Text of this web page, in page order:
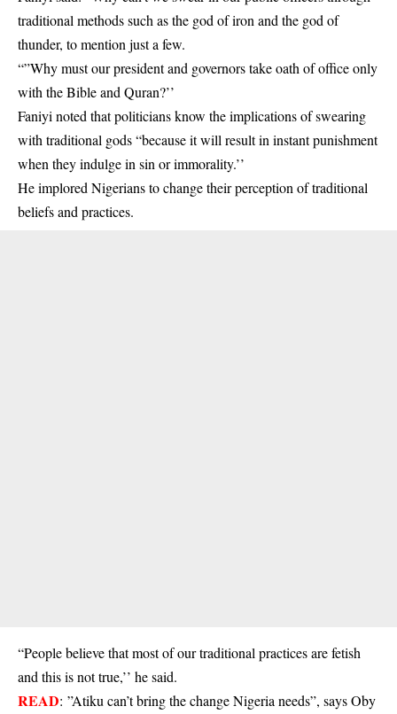
traditional methods such as the god of iron and the god of
thunder, to mention just a few.
“”Why must our president and governors take oath of office only
with the Bible and Quran?’’
Faniyi noted that politicians know the implications of swearing
with traditional gods “because it will result in instant punishment
when they indulge in sin or immorality.’’
He implored Nigerians to change their perception of traditional
beliefs and practices.
“People believe that most of our traditional practices are fetish
and this is not true,’’ he said.
READ: ”Atiku can’t bring the change Nigeria needs”, says Oby